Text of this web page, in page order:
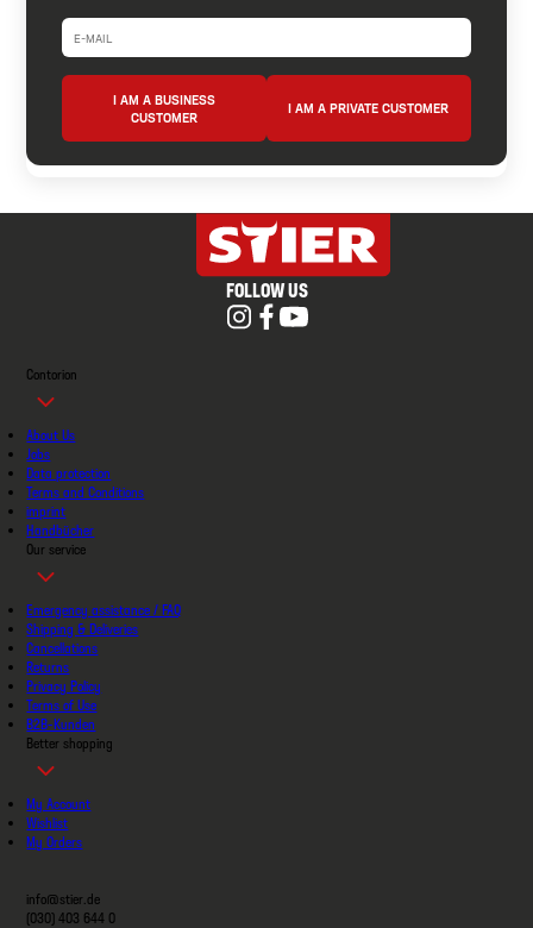
I AM A BUSINESS
CUSTOMER
I AM A PRIVATE CUSTOMER
FOLLOW US
Contorion
About Us
Jobs
Data protection
Terms and Conditions
imprint
Handbücher
Our service
Emergency assistance / FAQ
Shipping & Deliveries
Cancellations
Returns
Privacy Policy
Terms of Use
B2B-Kunden
Better shopping
My Account
Wishlist
My Orders
info@stier.de
(030) 403 644 0